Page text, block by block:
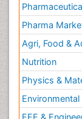
Pharma
Agri, Food &
Nutrition
Physics &
Environmental
EEE &